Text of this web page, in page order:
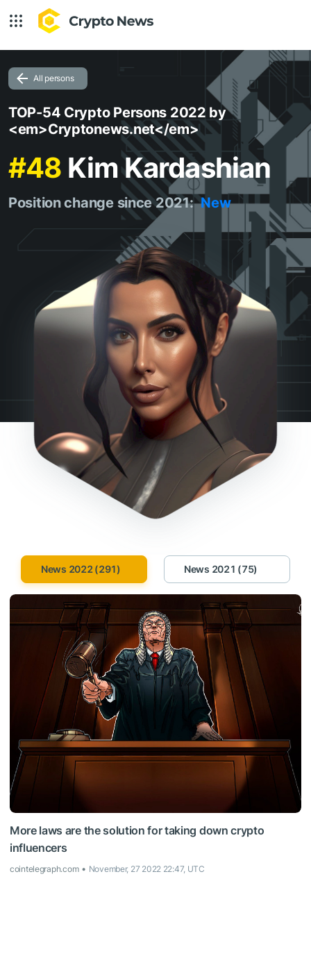
All persons
TOP-54 Crypto Persons 2022 by
<em>Cryptonews.net</em>
#48 Kim Kardashian
Position change since 2021: New
News 2022 (291) News 2021 (75)
More laws are the solution for taking down crypto
influencers
cointelegraph.com November, 27 2022 22:47, UTC